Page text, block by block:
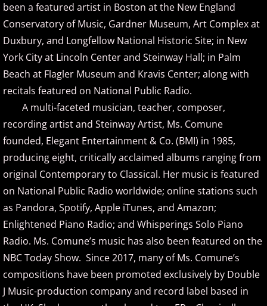
Anne Trenning
Beau Brant
Bill Whitfield
Brad Jacobsen
Bransha Gautier
Brian Crain
Brian Hagen
Brian Kelley
Carol Comune
Charm
been a featured artist in Boston at the New England
Conservatory of Music, Gardner Museum, Art Complex at
Duxbury, and Longfellow National Historic Site; in New
York City at Lincoln Center and Steinway Hall; in Palm
Beach at Flagler Museum and Kravis Center; along with
recitals featured on National Public Radio.
A multi-faceted musician, teacher, composer,
recording artist and Steinway Artist, Ms. Comune
founded, Elegant Entertainment & Co. (BMI) in 1985,
producing eight, critically acclaimed albums ranging from
original Contemporary to Classical. Her music is featured
on National Public Radio worldwide; online stations such
as Pandora, Spotify, Apple iTunes, and Amazon;
Enlightened Piano Radio; and Whisperings Solo Piano
Radio. Ms. Comune’s music has also been featured on the
NBC Today Show. Since 2017, many of Ms. Comune’s
compositions have been promoted exclusively by Double
J Music-production company and record label based in